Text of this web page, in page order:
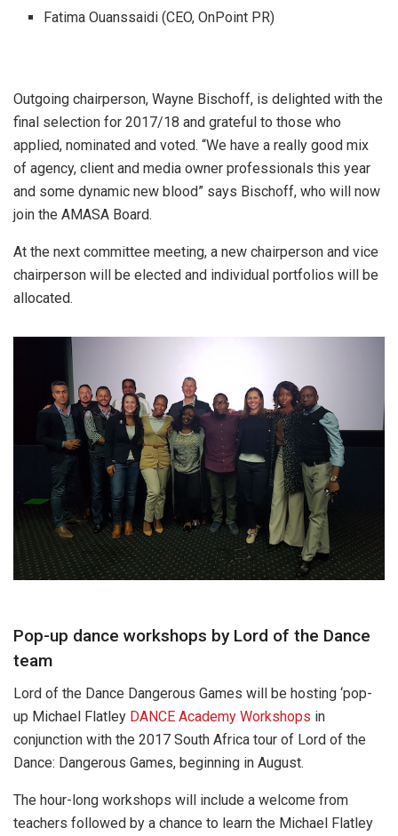
Fatima Ouanssaidi (CEO, OnPoint PR)
Outgoing chairperson, Wayne Bischoff, is delighted with the
final selection for 2017/18 and grateful to those who
applied, nominated and voted. “We have a really good mix
of agency, client and media owner professionals this year
and some dynamic new blood” says Bischoff, who will now
join the AMASA Board.
At the next committee meeting, a new chairperson and vice
chairperson will be elected and individual portfolios will be
allocated.
Pop-up dance workshops by Lord of the Dance
team
Lord of the Dance Dangerous Games will be hosting ‘pop-
up Michael Flatley DANCE Academy Workshops in
conjunction with the 2017 South Africa tour of Lord of the
Dance: Dangerous Games, beginning in August.
The hour-long workshops will include a welcome from
teachers followed by a chance to learn the Michael Flatley